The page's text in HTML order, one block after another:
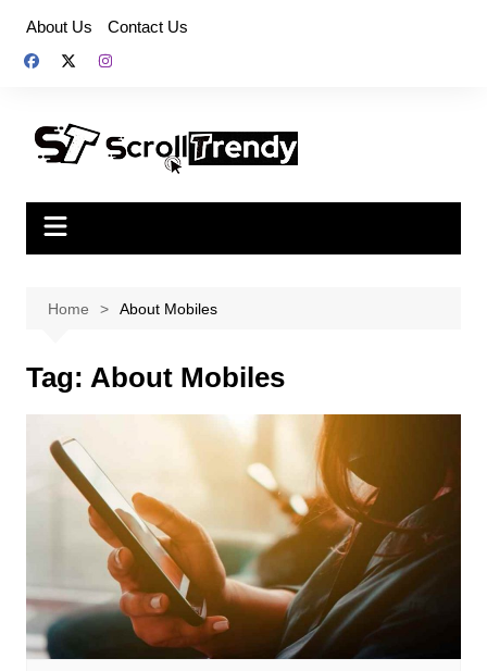
content
About Us Contact Us
Home About Mobiles
Tag: About Mobiles